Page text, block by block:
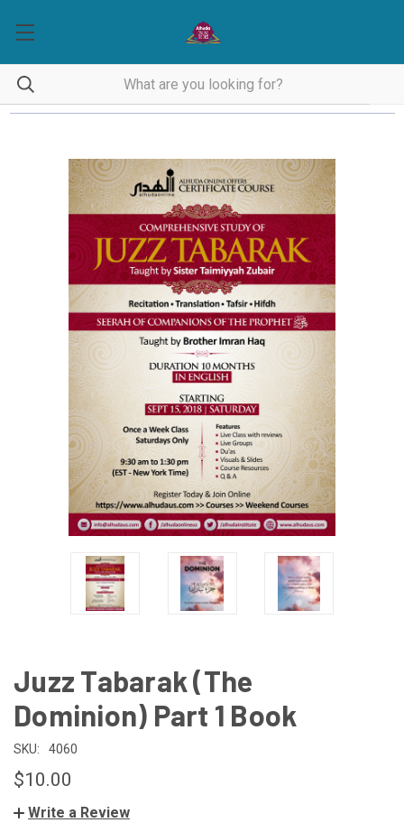
Juzz Tabarak (The
Dominion) Part 1 Book
SKU: 4060
$10.00
Write a Review